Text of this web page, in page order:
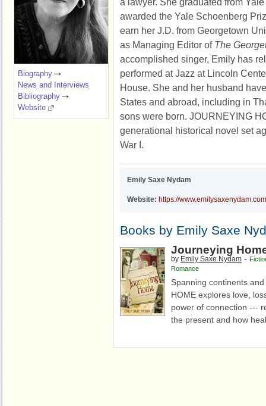
awarded the Yale Schoenberg
earn her J.D. from Georgetown
as Managing Editor of The
accomplished singer, Emily has
performed at Jazz at Lincoln
House. She and her husband
States and abroad, including in
sons were born. JOURNEYING
generational historical novel set
War I.
Emily Saxe Nydam
Website: https://www.emilysaxenydam.com
Books by Emily Saxe
Journeying
by Emily Saxe Nydam -
Romance
Spanning continents
HOME explores love,
power of connection ---
the present and how
Biography
News and Interviews
Bibliography
Website